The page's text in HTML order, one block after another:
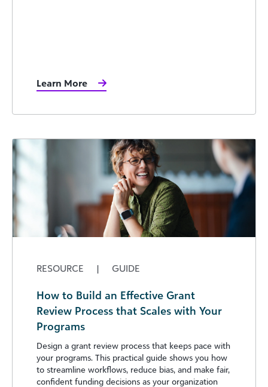
Learn More
RESOURCE | GUIDE
How to Build an Effective Grant
Review Process that Scales with Your
Programs
Design a grant review process that keeps pace with
your programs. This practical guide shows you how
to streamline workflows, reduce bias, and make fair,
confident funding decisions as your organization